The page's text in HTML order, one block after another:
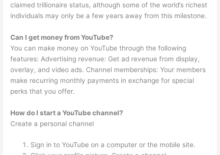
claimed trillionaire status, although some of the world’s richest
individuals may only be a few years away from this milestone.
Can I get money from YouTube?
You can make money on YouTube through the following
features: Advertising revenue: Get ad revenue from display,
overlay, and video ads. Channel memberships: Your members
make recurring monthly payments in exchange for special
perks that you offer.
How do I start a YouTube channel?
Create a personal channel
Sign in to YouTube on a computer or the mobile site.